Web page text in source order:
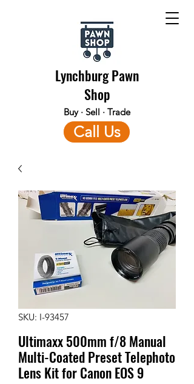
Lynchburg Pawn
Shop
Buy · Sell · Trade
Call Us
SKU: I-93457
Ultimaxx 500mm f/8 Manual
Multi-Coated Preset Telephoto
Lens Kit for Canon EOS 9